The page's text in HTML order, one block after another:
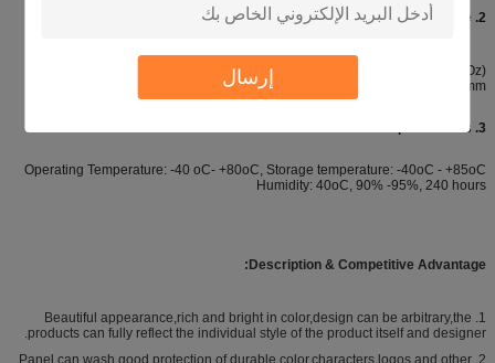
إرسال
2. Mechanical Properties Actuation force:
Flat type 57-284G (2-10 Oz), tactile type 170-397g (6-14 Oz)
Switch stroke: Flat type 0.1-0.5mm, tactile type 0.6-1.5mm
3. Environmental parameters:
Operating Temperature: -40 oC- +80oC, Storage temperature: -40oC - +85oC
Humidity: 40oC, 90% -95%, 240 hours
Description & Competitive Advantage
:
1. Beautiful appearance,rich and bright in color,design can be arbitrary,the
products can fully reflect the individual style of the product itself and designer.
2. Panel can wash,good protection of durable color,characters,logos and other